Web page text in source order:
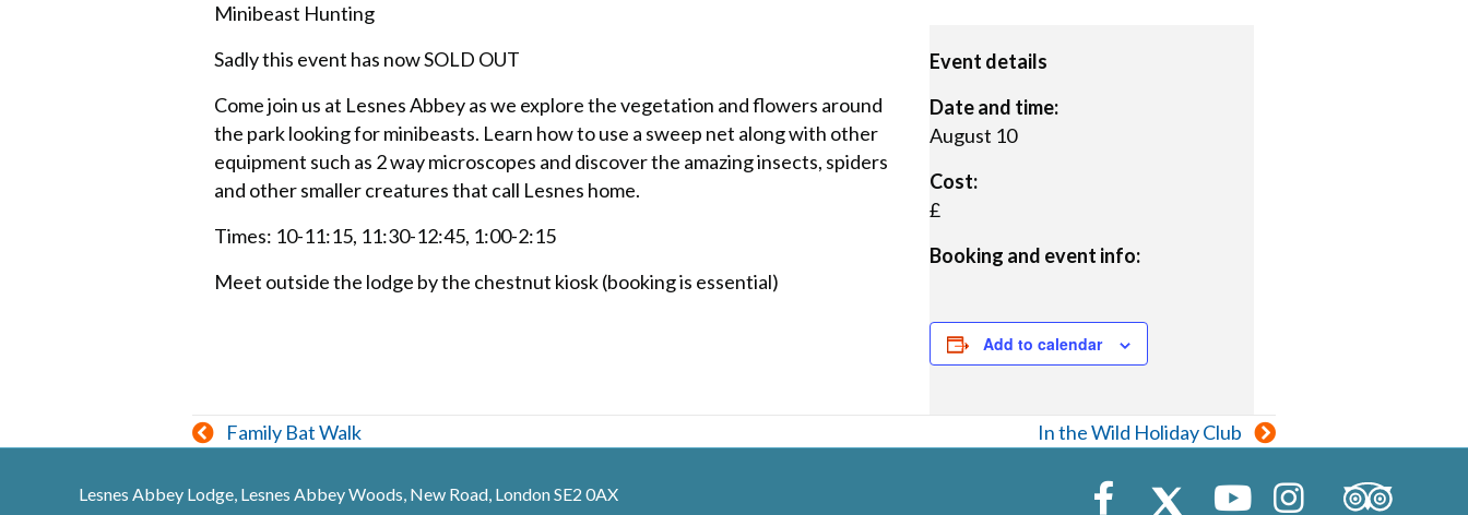
Minibeast Hunting
Sadly this event has now SOLD OUT
Come join us at Lesnes Abbey as we explore the vegetation and flowers around
the park looking for minibeasts. Learn how to use a sweep net along with other
equipment such as 2 way microscopes and discover the amazing insects, spiders
and other smaller creatures that call Lesnes home.
Times: 10-11:15, 11:30-12:45, 1:00-2:15
Meet outside the lodge by the chestnut kiosk (booking is essential)
Event details
Date and time:
August 10
Cost:
£
Booking and event info:
Add to calendar
Posts
navigation
Family Bat Walk In the Wild Holiday Club
Lesnes Abbey Lodge, Lesnes Abbey Woods, New Road, London SE2 0AX Facebook
X (Twitter)YoutubeInstagram
Trip Advisor